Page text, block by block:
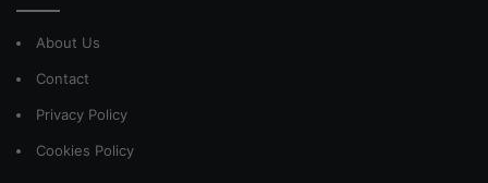
About Us
Contact
Privacy Policy
Cookies Policy